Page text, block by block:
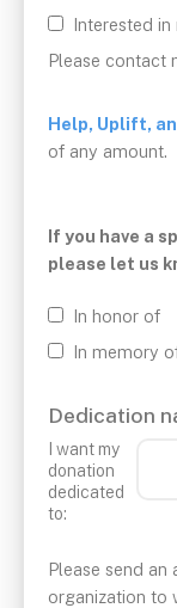
Interested
Please contact
Help, Uplift,
of any amount.
If you have a
please let us
In honor of
In memory
Dedication
I want my
donation
dedicated
to:
Please send
organization to